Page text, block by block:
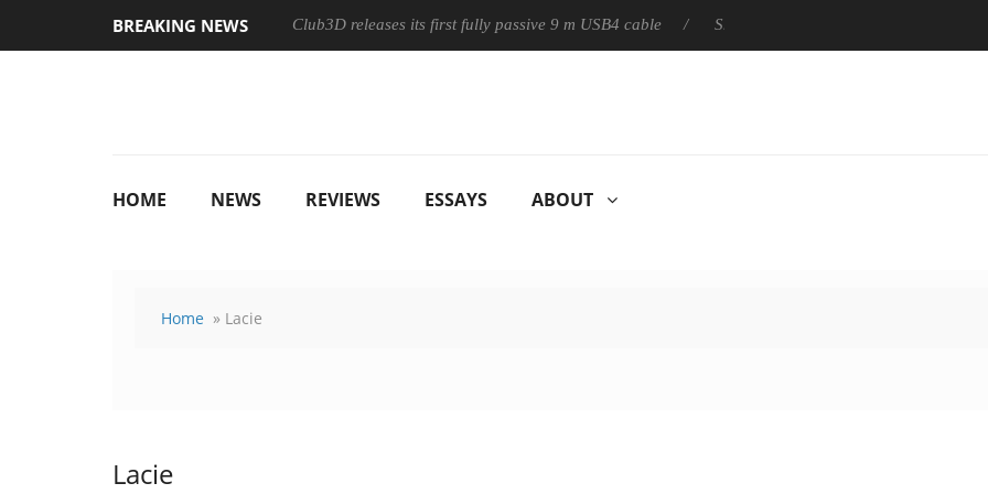
BREAKING NEWS Club3D releases its first fully passive 9 m USB4 cable Sharkoon releases PureWriter W100
HOME NEWS REVIEWS ESSAYS ABOUT
Home » Lacie
Lacie